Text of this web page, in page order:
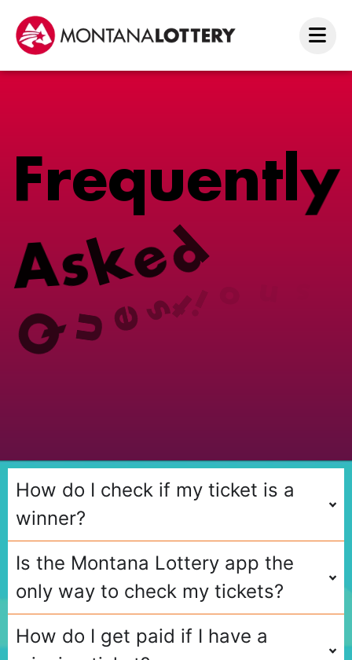
Frequently
Asked
Que
How do I check if my ticket is a
winner?
Is the Montana Lottery app the
only way to check my tickets?
How do I get paid if I have a